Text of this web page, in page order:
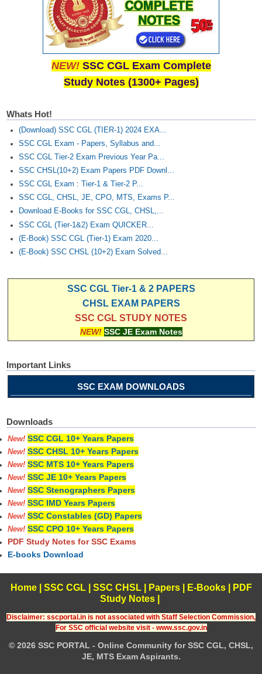
CHSL Sample Paper
CHSL Study Notes
Stenographers Grade 'C&D'
SSC Junior Engineers (J.E.)
Junior Hindi Translators (JHT)
Delhi Police Constables
FCI Exam
CAPF / Delhi Police - SI (CPO)
SSC Exam Vacancies
Scientific Assistant Exam
ACIO (IB) Exam
MTS Exam Papers
MTS Exam Syllabus
MTS Study Notes
NEW! SSC CGL Exam Complete
Study Notes (1300+ Pages)
Whats Hot!
(Download) SSC CGL (TIER-1) 2024 EXA...
SSC CGL Exam - Papers, Syllabus and...
SSC CGL Tier-2 Exam Previous Year Pa...
SSC CHSL(10+2) Exam Papers PDF Downl...
SSC CGL Exam : Tier-1 & Tier-2 P...
SSC CGL, CHSL, JE, CPO, MTS, Exams P...
Download E-Books for SSC CGL, CHSL,...
SSC CGL (Tier-1&2) Exam QUICKER...
(E-Book) SSC CGL (Tier-1) Exam 2020...
(E-Book) SSC CHSL (10+2) Exam Solved...
SSC CGL Tier-1 & 2 PAPERS
CHSL EXAM PAPERS
SSC CGL STUDY NOTES
NEW! SSC JE Exam Notes
Important Links
SSC EXAM DOWNLOADS
Downloads
New! SSC CGL 10+ Years Papers
New! SSC CHSL 10+ Years Papers
New! SSC MTS 10+ Years Papers
New! SSC JE 10+ Years Papers
New! SSC Stenographers Papers
New! SSC IMD Years Papers
New! SSC Constables (GD) Papers
New! SSC CPO 10+ Years Papers
PDF Study Notes for SSC Exams
E-books Download
Home| SSC CGL| SSC CHSL| Papers| E-Books
PDF
Study Notes
Disclaimer: sscportal.in is not associated with Staff Selection Commission,
For SSC official website visit - www.ssc.gov.in
© 2026 SSC PORTAL - Online Community for SSC CGL, CHSL,
JE, MTS Exam Aspirants.